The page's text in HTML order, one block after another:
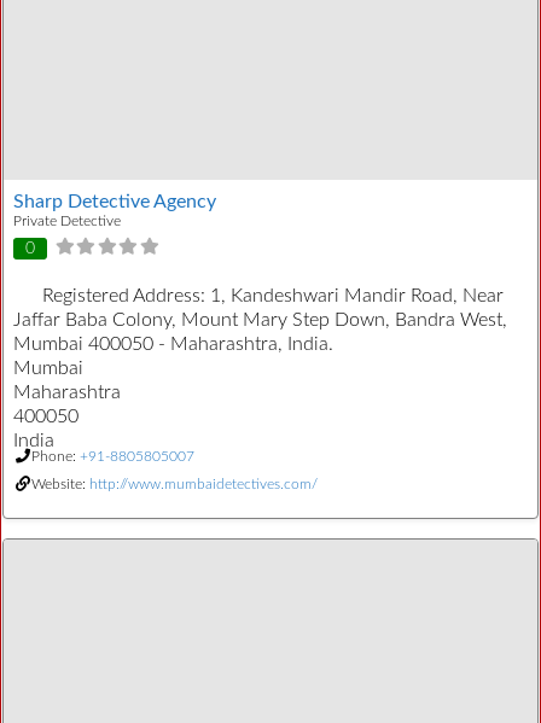
Sharp Detective Agency
Private Detective
0
Registered Address: 1, Kandeshwari Mandir Road, Near
Jaffar Baba Colony, Mount Mary Step Down, Bandra West,
Mumbai 400050 - Maharashtra, India.
Mumbai
Maharashtra
400050
India
Phone: +91-8805805007
Website: http://www.mumbaidetectives.com/